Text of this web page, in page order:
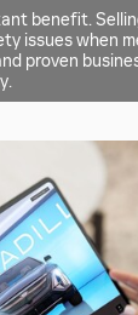
benefit.
issues when
proven